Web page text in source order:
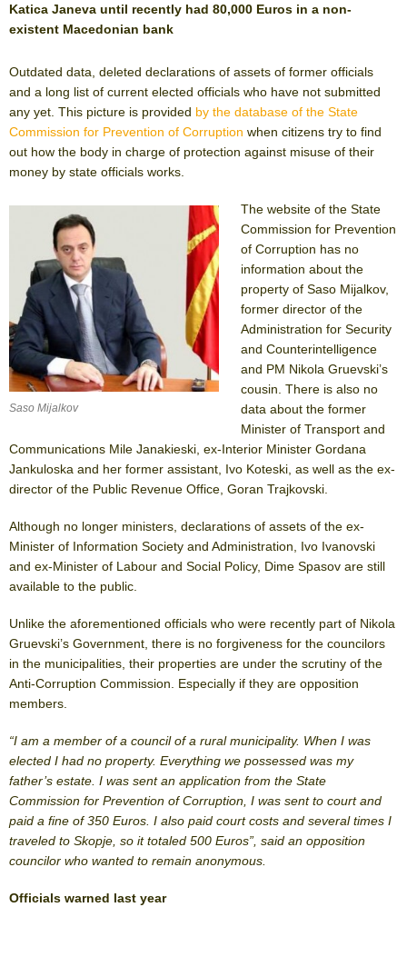
Katica Janeva until recently had 80,000 Euros in a non-
existent Macedonian bank
Outdated data, deleted declarations of assets of former officials
and a long list of current elected officials who have not submitted
any yet. This picture is provided by the database of the State
Commission for Prevention of Corruption when citizens try to find
out how the body in charge of protection against misuse of their
money by state officials works.
Saso Mijalkov
The website of the State
Commission for Prevention
of Corruption has no
information about the
property of Saso Mijalkov,
former director of the
Administration for Security
and Counterintelligence
and PM Nikola Gruevski’s
cousin. There is also no
data about the former
Minister of Transport and
Communications Mile Janakieski, ex-Interior Minister Gordana
Jankuloska and her former assistant, Ivo Koteski, as well as the ex-
director of the Public Revenue Office, Goran Trajkovski.
Although no longer ministers, declarations of assets of the ex-
Minister of Information Society and Administration, Ivo Ivanovski
and ex-Minister of Labour and Social Policy, Dime Spasov are still
available to the public.
Unlike the aforementioned officials who were recently part of Nikola
Gruevski’s Government, there is no forgiveness for the councilors
in the municipalities, their properties are under the scrutiny of the
Anti-Corruption Commission. Especially if they are opposition
members.
“I am a member of a council of a rural municipality. When I was
elected I had no property. Everything we possessed was my
father’s estate. I was sent an application from the State
Commission for Prevention of Corruption, I was sent to court and
paid a fine of 350 Euros. I also paid court costs and several times I
traveled to Skopje, so it totaled 500 Euros”, said an opposition
councilor who wanted to remain anonymous.
Officials warned last year